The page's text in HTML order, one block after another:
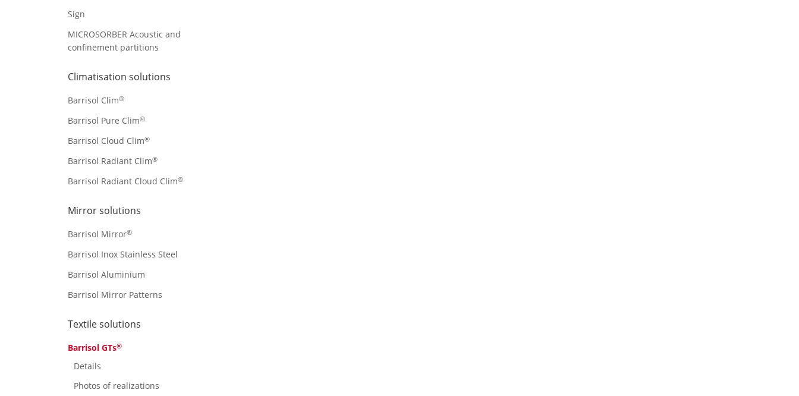
Sign
MICROSORBER Acoustic and
confinement partitions
Climatisation solutions
Barrisol Clim®
Barrisol Pure Clim®
Barrisol Cloud Clim®
Barrisol Radiant Clim®
Barrisol Radiant Cloud Clim®
Mirror solutions
Barrisol Mirror®
Barrisol Inox Stainless Steel
Barrisol Aluminium
Barrisol Mirror Patterns
Textile solutions
Barrisol GTs®
Details
Photos of realizations